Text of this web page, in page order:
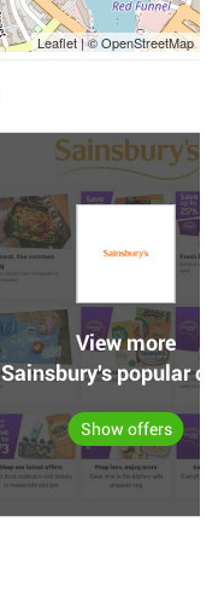
Leaflet | © OpenStreetMap
View more
Sainsbury's popular
Show offers